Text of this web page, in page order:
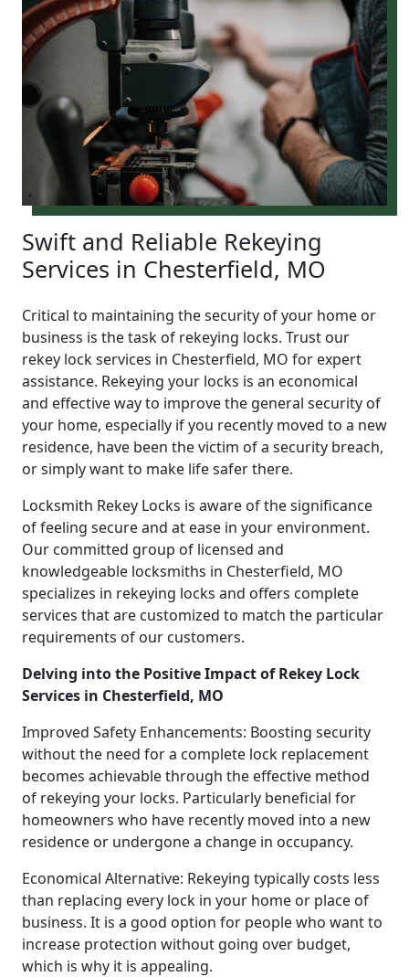
Swift and Reliable Rekeying
Services in Chesterfield, MO
Critical to maintaining the security of your home or
business is the task of rekeying locks. Trust our
rekey lock services in Chesterfield, MO for expert
assistance. Rekeying your locks is an economical
and effective way to improve the general security of
your home, especially if you recently moved to a new
residence, have been the victim of a security breach,
or simply want to make life safer there.
Locksmith Rekey Locks is aware of the significance
of feeling secure and at ease in your environment.
Our committed group of licensed and
knowledgeable locksmiths in Chesterfield, MO
specializes in rekeying locks and offers complete
services that are customized to match the particular
requirements of our customers.
Delving into the Positive Impact of Rekey Lock
Services in Chesterfield, MO
Improved Safety Enhancements: Boosting security
without the need for a complete lock replacement
becomes achievable through the effective method
of rekeying your locks. Particularly beneficial for
homeowners who have recently moved into a new
residence or undergone a change in occupancy.
Economical Alternative: Rekeying typically costs less
than replacing every lock in your home or place of
business. It is a good option for people who want to
increase protection without going over budget,
which is why it is appealing.